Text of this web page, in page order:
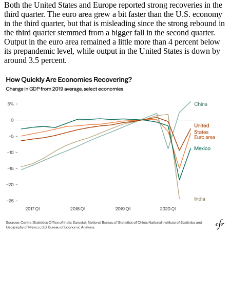
Both the United States and Europe reported strong recoveries in the
third quarter. The euro area grew a bit faster than the U.S. economy
in the third quarter, but that is misleading since the strong rebound in
the third quarter stemmed from a bigger fall in the second quarter.
Output in the euro area remained a little more than 4 percent below
its prepandemic level, while output in the United States is down by
around 3.5 percent.